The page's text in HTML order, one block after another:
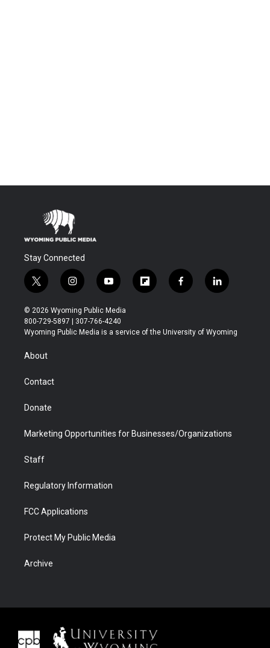
Stay Connected
t
w
i
t
t
r
i
n
s
t
a
y
o
u
t
u
f
l
b
f
a
b
l
i
e
© 2026 Wyoming Public Media
800-729-5897 | 307-766-4240
Wyoming Public Media is a service of the University of Wyoming
About
Contact
Donate
Marketing Opportunities for Businesses/Organizations
Staff
Regulatory Information
FCC Applications
Protect My Public Media
Archive